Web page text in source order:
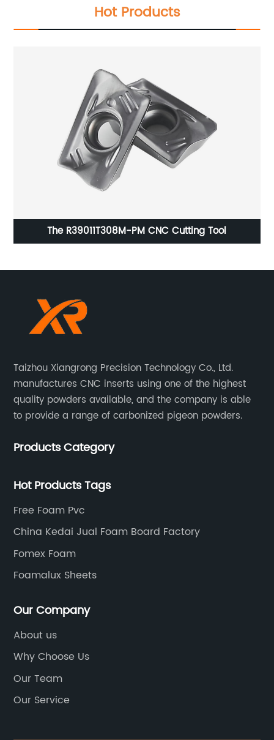
Hot Products
The R39011T308M-PM CNC Cutting Tool
Taizhou Xiangrong Precision Technology Co., Ltd.
manufactures CNC inserts using one of the highest
quality powders available, and the company is able
to provide a range of carbonized pigeon powders.
Products Category
Hot Products Tags
Free Foam Pvc
China Kedai Jual Foam Board Factory
Fomex Foam
Foamalux Sheets
Our Company
About us
Why Choose Us
Our Team
Our Service